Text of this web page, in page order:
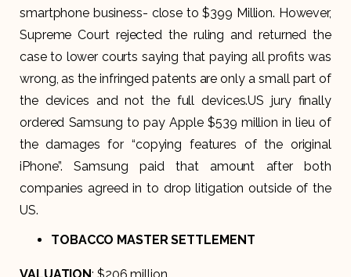
smartphone business- close to $399 Million. However,
Supreme Court rejected the ruling and returned the
case to lower courts saying that paying all profits was
wrong, as the infringed patents are only a small part of
the devices and not the full devices.US jury finally
ordered Samsung to pay Apple $539 million in lieu of
the damages for “copying features of the original
iPhone”. Samsung paid that amount after both
companies agreed in to drop litigation outside of the
US.
TOBACCO MASTER SETTLEMENT